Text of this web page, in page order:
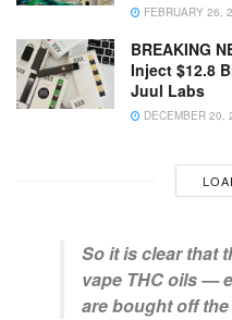
FEBRUARY 26,
BREAKING
Inject $12.8
Juul Labs
DECEMBER 20,
So it is clear that
vape THC oils —
are bought off the